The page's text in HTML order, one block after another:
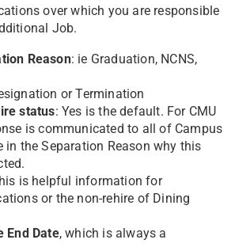
over which you are responsible
Job.
Reason: ie Graduation, NCNS,
or Termination
status: Yes is the default. For CMU
is communicated to all of Campus
in the Separation Reason why this
is helpful information for
or the non-rehire of Dining
End Date, which is always a